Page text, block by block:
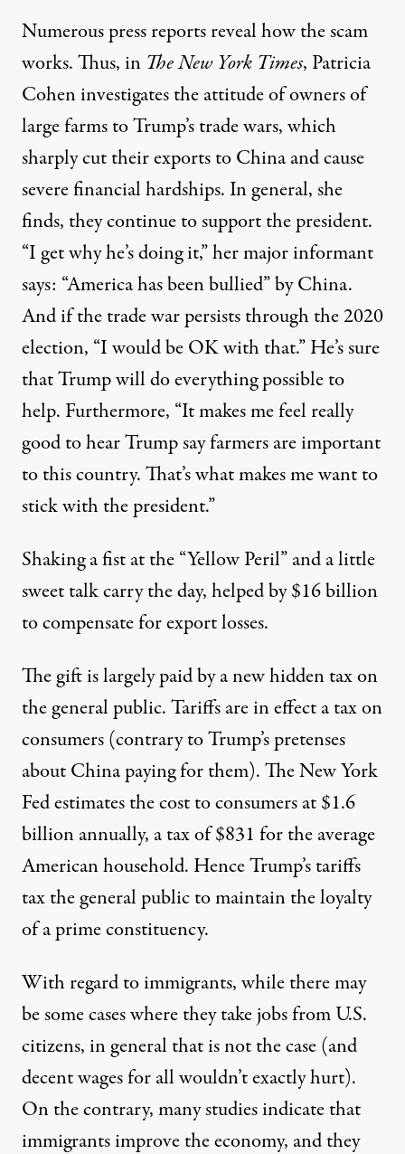
Numerous press reports reveal how the scam
works. Thus, in The New York Times, Patricia
Cohen investigates the attitude of owners of
large farms to Trump’s trade wars, which
sharply cut their exports to China and cause
severe financial hardships. In general, she
finds, they continue to support the president.
“I get why he’s doing it,”her major informant
says: “America has been bullied” by China.
And if the trade war persists through the 2020
election, “I would be OK with that.” He’s sure
that Trump will do everything possible to
help. Furthermore, “It makes me feel really
good to hear Trump say farmers are important
to this country. That’s what makes me want to
stick with the president.”
Shaking a fist at the “Yellow Peril” and a little
sweet talk carry the day, helped by $16 billion
to compensate for export losses.
The gift is largely paid by a new hidden tax on
the general public. Tariffs are in effect a tax on
consumers (contrary to Trump’s pretenses
about China paying for them). The New York
Fed estimates the cost to consumers at $1.6
billion annually, a tax of $831 for the average
American household. Hence Trump’s tariffs
tax the general public to maintain the loyalty
of a prime constituency.
With regard to immigrants, while there may
be some cases where they take jobs from U.S.
citizens, in general that is not the case (and
decent wages for all wouldn’t exactly hurt).
On the contrary, many studies indicate that
immigrants improve the economy, and they